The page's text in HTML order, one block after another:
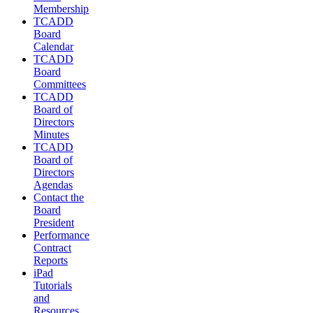
Membership
TCADD
Board
Calendar
TCADD
Board
Committees
TCADD
Board of
Directors
Minutes
TCADD
Board of
Directors
Agendas
Contact the
Board
President
Performance
Contract
Reports
iPad
Tutorials
and
Resources